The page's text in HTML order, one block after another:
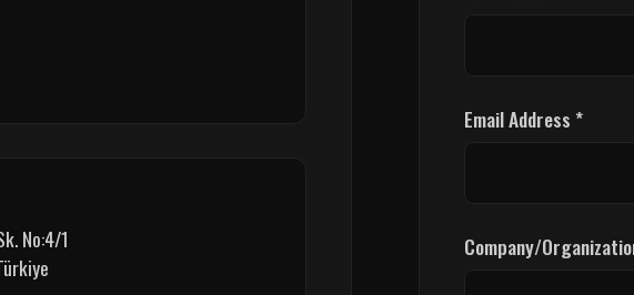
No:4/1
Email Address *
Company/